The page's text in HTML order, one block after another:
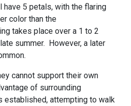
5 petals, with the flaring
color than the
takes place over a 1 to 2
summer. However, a later
cannot support their own
of surrounding
attempting to walk